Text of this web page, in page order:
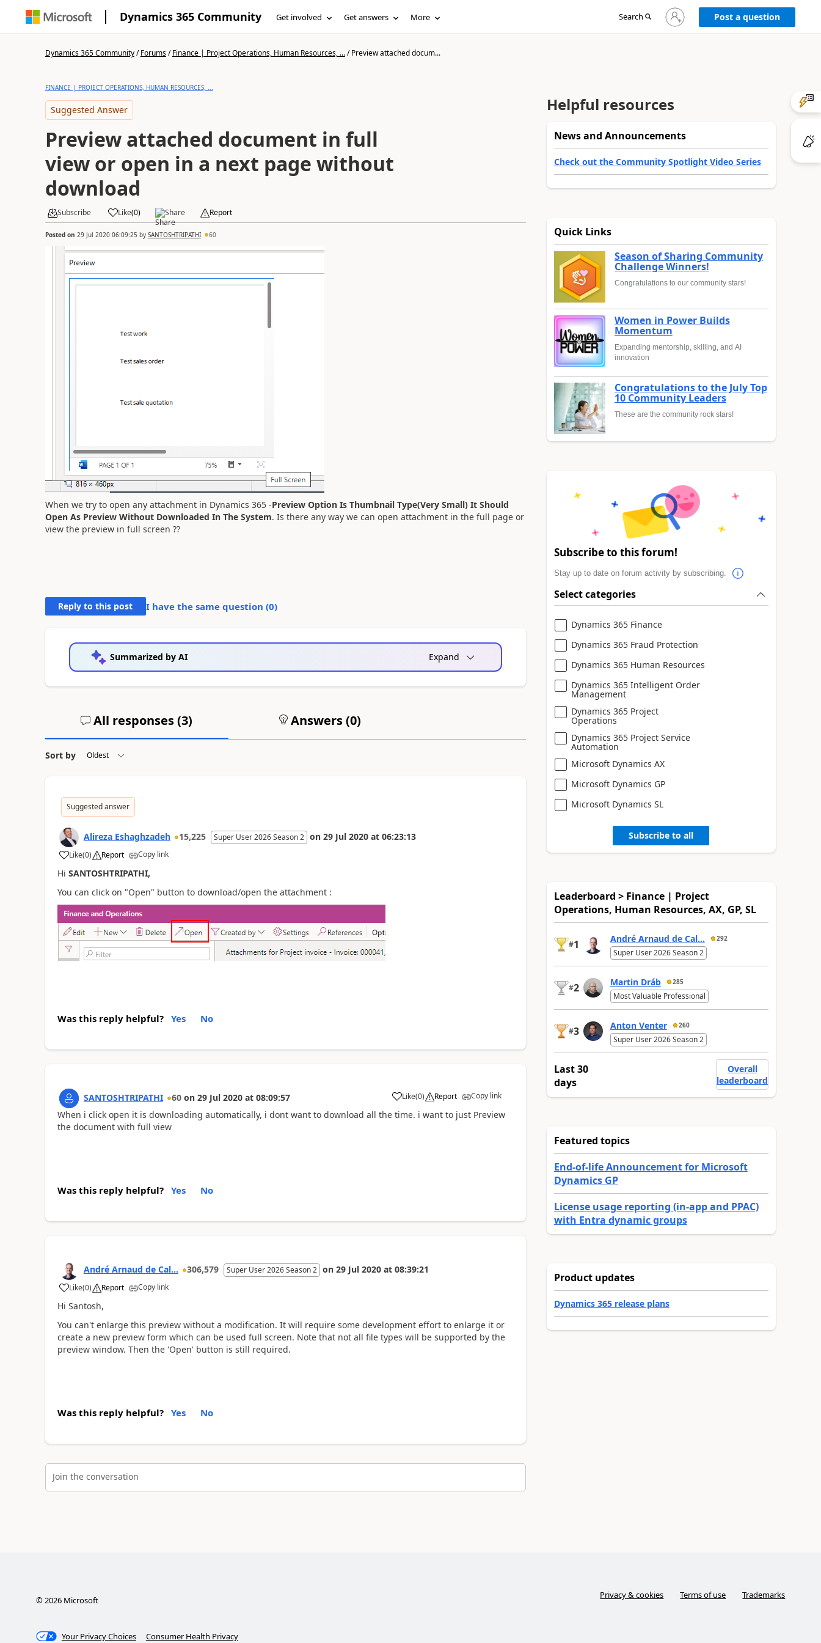
Dynamics 365 Community Get involved Get answers More Search
Sign
in
Post a question
Dynamics 365 Community/Forums/Finance | Project Operations, Human Resources, .../Preview attached docum...
FINANCE | PROJECT OPERATIONS, HUMAN RESOURCES, ...
Suggested Answer
Preview attached document in full
view or open in a next page without
download
Subscribe Like(0) Share Report
Posted on 29 Jul 2020 06:09:25 by SANTOSHTRIPATHI 60
When we try to open any attachment in Dynamics 365 -Preview Option Is Thumbnail Type(Very Small) It Should
Open As Preview Without Downloaded In The System. Is there any way we can open attachment in the full page or
view the preview in full screen ??
Reply to this post I have the same question (0)
Summarized by AI Expand
All responses (3) Answers (0)
Sort by
Suggested answer
Alireza Eshaghzadeh 15,225 Super User 2026 Season 2 on 29 Jul 2020 at 06:23:13
Like(0) Report Copy link
Hi SANTOSHTRIPATHI,
You can click on "Open" button to download/open the attachment :
Was this reply helpful? Yes No
SANTOSHTRIPATHI 60 on 29 Jul 2020 at 08:09:57 Like(0) Report Copy link
When i click open it is downloading automatically, i dont want to download all the time. i want to just Preview
the document with full view
Was this reply helpful? Yes No
André Arnaud de Cal... 306,579 Super User 2026 Season 2 on 29 Jul 2020 at 08:39:21
Like(0) Report Copy link
Hi Santosh,
You can't enlarge this preview without a modification. It will require some development effort to enlarge it or
create a new preview form which can be used full screen. Note that not all file types will be supported by the
preview window. Then the 'Open' button is still required.
Was this reply helpful? Yes No
Join the conversation
Helpful resources
News and Announcements
Check out the Community Spotlight Video Series
Quick Links
Season of Sharing Community
Challenge Winners!
Congratulations to our community stars!
Women in Power Builds
Momentum
Expanding mentorship, skilling, and AI
innovation
Congratulations to the July Top
10 Community Leaders
These are the community rock stars!
Subscribe to this forum!
Stay up to date on forum activity by subscribing.
Select categories
Dynamics 365 Finance
Dynamics 365 Fraud Protection
Dynamics 365 Human Resources
Dynamics 365 Intelligent Order
Management
Dynamics 365 Project
Operations
Dynamics 365 Project Service
Automation
Microsoft Dynamics AX
Microsoft Dynamics GP
Microsoft Dynamics SL
Subscribe to all
Leaderboard > Finance | Project
Operations, Human Resources, AX, GP, SL
#1 André Arnaud de Cal... 292
Super User 2026 Season 2
#2 Martin Dráb 285
Most Valuable Professional
#3 Anton Venter 260
Super User 2026 Season 2
Last 30
days
Overall
leaderboard
Featured topics
End-of-life Announcement for Microsoft
Dynamics GP
License usage reporting (in-app and PPAC)
with Entra dynamic groups
Product updates
Dynamics 365 release plans
© 2026Microsoft Privacy & cookies Terms of use Trademarks
Your Privacy Choices Consumer Health Privacy